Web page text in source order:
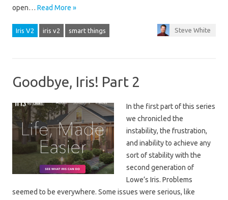
open… Read More »
Iris V2 iris v2 smart things Steve White
Goodbye, Iris! Part 2
In the first part of this series
we chronicled the
instability, the frustration,
and inability to achieve any
sort of stability with the
second generation of
Lowe’s Iris. Problems
seemed to be everywhere. Some issues were serious, like